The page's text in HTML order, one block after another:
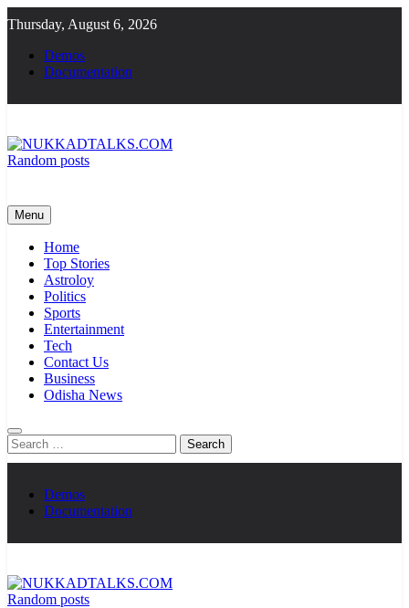
to
content
Thursday, August 6, 2026
Demos
Documentation
Random posts
Menu
Home
Top Stories
Astroloy
Politics
Sports
Entertainment
Tech
Contact Us
Business
Odisha News
Search
for:
Demos
Documentation
Random posts